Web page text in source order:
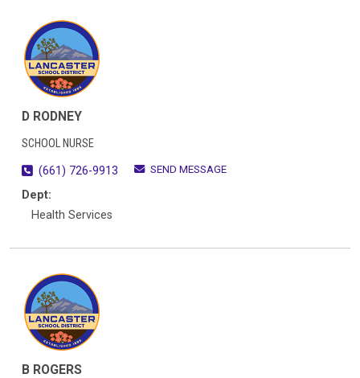
D RODNEY
SCHOOL NURSE
(661) 726-9913
SEND MESSAGE
Dept:
Health Services
B ROGERS